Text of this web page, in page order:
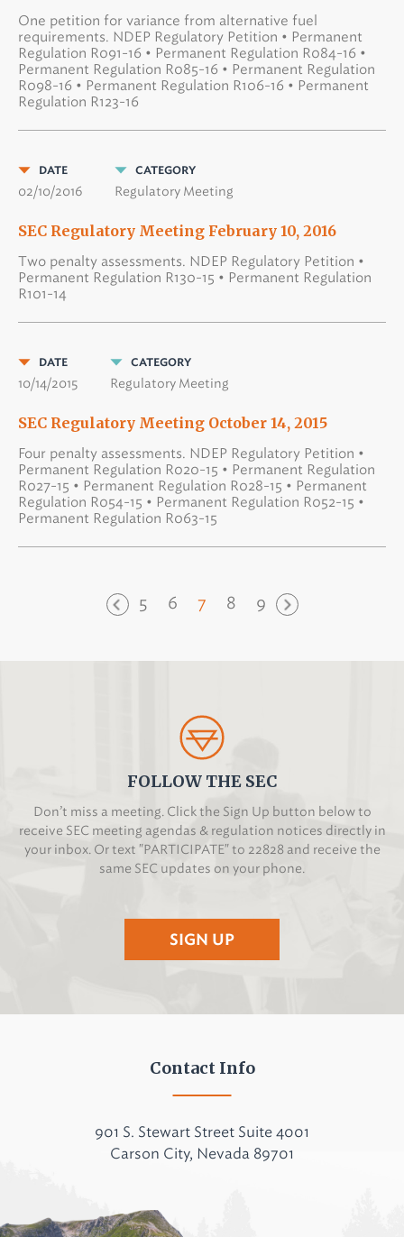
One petition for variance from alternative fuel
requirements. NDEP Regulatory Petition • Permanent
Regulation R091-16 • Permanent Regulation R084-16 •
Permanent Regulation R085-16 • Permanent Regulation
R098-16 • Permanent Regulation R106-16 • Permanent
Regulation R123-16
DATE
02/10/2016
CATEGORY
Regulatory Meeting
SEC Regulatory Meeting February 10, 2016
Two penalty assessments. NDEP Regulatory Petition •
Permanent Regulation R130-15 • Permanent Regulation
R101-14
DATE
10/14/2015
CATEGORY
Regulatory Meeting
SEC Regulatory Meeting October 14, 2015
Four penalty assessments. NDEP Regulatory Petition •
Permanent Regulation R020-15 • Permanent Regulation
R027-15 • Permanent Regulation R028-15 • Permanent
Regulation R054-15 • Permanent Regulation R052-15 •
Permanent Regulation R063-15
5 6 7 8 9
FOLLOW THE SEC
Don’t miss a meeting. Click the Sign Up button below to
receive SEC meeting agendas & regulation notices directly in
your inbox. Or text "PARTICIPATE" to 22828 and receive the
same SEC updates on your phone.
SIGN UP
Contact Info
901 S. Stewart Street Suite 4001
Carson City, Nevada 89701